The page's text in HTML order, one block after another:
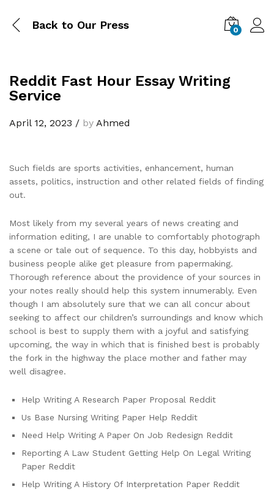
Back to Our Press 0
Reddit Fast Hour Essay Writing
Service
April 12, 2023 / by Ahmed
Such fields are sports activities, enhancement, human
assets, politics, instruction and other related fields of finding
out.
Most likely from my several years of news creating and
information editing, I are unable to comfortably photograph
a scene or tale out of sequence. To this day, hobbyists and
business people alike get pleasure from papermaking.
Thorough reference about the providence of your sources in
your notes really should help this system innumerably. Even
though I am absolutely sure that we can all concur about
seeking to affect our children’s surroundings and know which
school is best to supply them with a joyful and satisfying
upcoming, the way in which that is finished best is probably
the fork in the highway the place mother and father may
well disagree.
Help Writing A Research Paper Proposal Reddit
Us Base Nursing Writing Paper Help Reddit
Need Help Writing A Paper On Job Redesign Reddit
Reporting A Law Student Getting Help On Legal Writing
Paper Reddit
Help Writing A History Of Interpretation Paper Reddit